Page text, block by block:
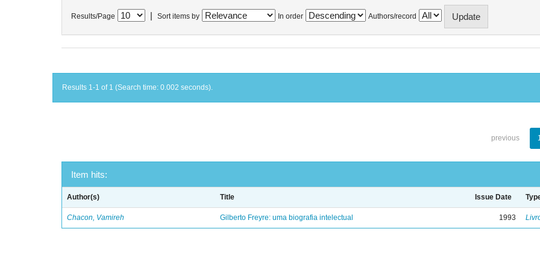
Results/Page Sort items by In order Authors/record
Results 1-1 of 1 (Search time: 0.002 seconds).
previous
Item hits:
Author(s) Title Issue Date
Chacon, Vamireh Gilberto Freyre: uma biografia intelectual 1993